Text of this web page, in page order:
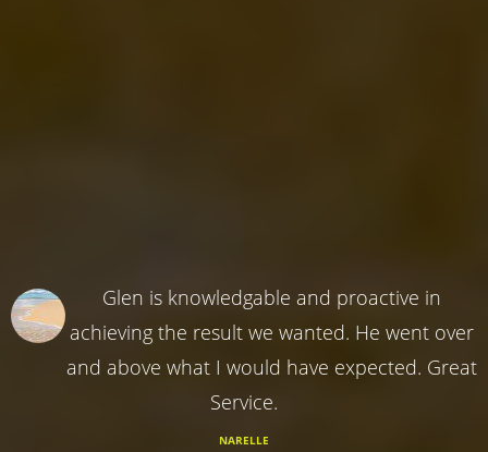
Glen is knowledgable and proactive in
achieving the result we wanted. He went over
and above what I would have expected. Great
Service.
NARELLE